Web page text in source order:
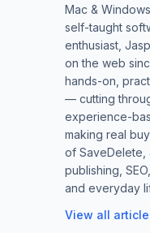
Mac &
self-taught
enthusiast,
on the web
hands-on,
— cutting
experience-
making real
of SaveDelete,
publishing,
and everyday
View all